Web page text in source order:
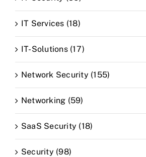
IT Services (18)
IT-Solutions (17)
Network Security (155)
Networking (59)
SaaS Security (18)
Security (98)